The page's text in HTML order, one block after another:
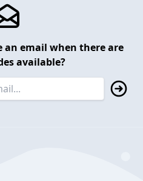
an email when there are
available?